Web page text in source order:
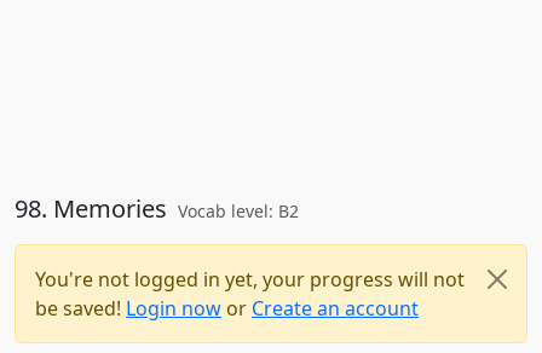
98. Memories Vocab level: B2
You're not logged in yet, your progress will not
be saved! Login now or Create an account